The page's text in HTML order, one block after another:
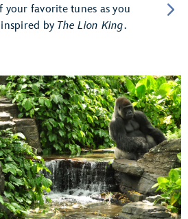
your favorite tunes as you
by The Lion King.